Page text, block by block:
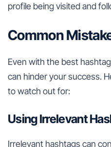
profile being visited and
Common
Even with the best
can hinder your success.
to watch out for:
Using Irrelevant
Irrelevant hashtags can